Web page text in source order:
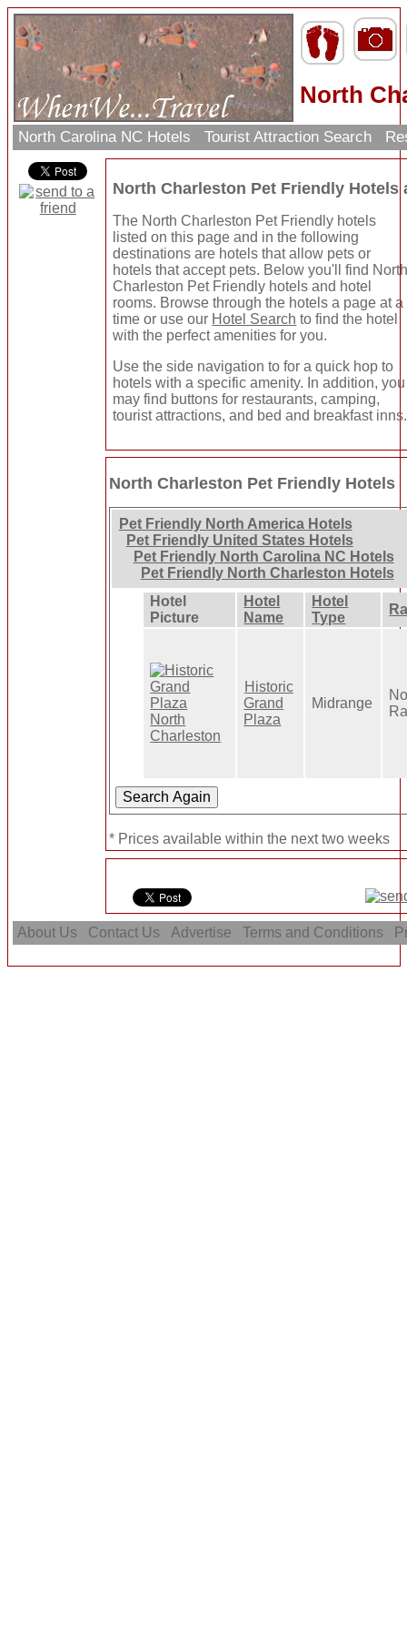
North
North Carolina NC Hotels Tourist Attraction Search
North Charleston Pet Friendly Hotels
The North Charleston Pet Friendly hotels
listed on this page and in the following
destinations are hotels that allow pets or
hotels that accept pets. Below you'll find
Charleston Pet Friendly hotels and hotel
rooms. Browse through the hotels a page at a
time or use our Hotel Search to find the hotel
with the perfect amenities for you.
Use the side navigation to for a quick hop to
hotels with a specific amenity. In addition, you
may find buttons for restaurants, camping,
tourist attractions, and bed and breakfast inns.
North Charleston Pet Friendly Hotels
Pet Friendly North America Hotels
Pet Friendly United States Hotels
Pet Friendly North Carolina NC Hotels
Pet Friendly North Charleston Hotels
Hotel
Picture
Hotel
Name
Hotel
Type
Historic
Grand
Plaza
Midrange
* Prices available within the next two weeks
About Us Contact Us Advertise Terms and Conditions